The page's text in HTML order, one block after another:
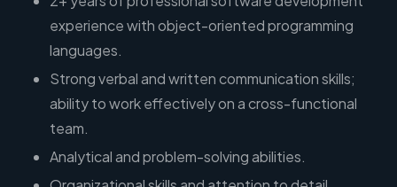
experience with object-oriented programming
languages.
Strong verbal and written communication skills;
ability to work effectively on a cross-functional
team.
Analytical and problem-solving abilities.